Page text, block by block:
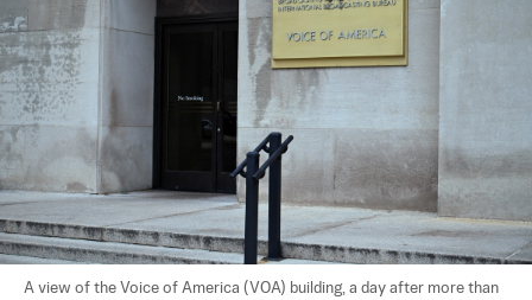
A view of the Voice of America (VOA) building, a day after more than